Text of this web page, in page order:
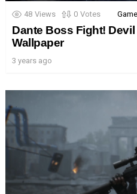
48 Views 0 Votes
Dante Boss Fight!
Wallpaper
3 years ago